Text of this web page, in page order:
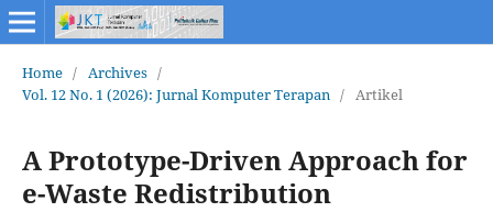
Home / Archives /
Vol. 12 No. 1 (2026): Jurnal Komputer Terapan / Artikel
A Prototype-Driven Approach for
e-Waste Redistribution